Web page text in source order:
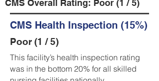
CMS Overall Rating: Poor (1 / 5)
CMS Health Inspection (15%)
Poor (1 / 5)
This facility’s health inspection rating
was in the bottom 20% for all skilled